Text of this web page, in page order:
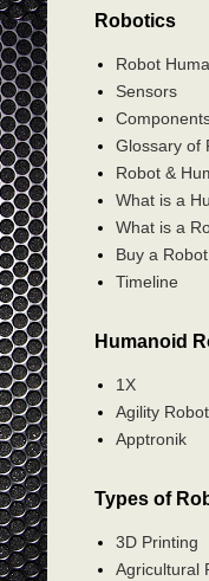
Robotics
Robot
Sensors
Glossary of
Robot &
What is a
What is a
Buy a Robot
Timeline
Humanoid
1X
Agility
Apptronik
Types of
3D Printing
Agricultural